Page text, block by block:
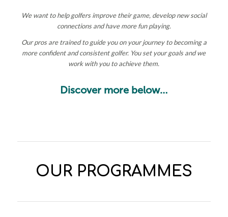
We want to help golfers improve their game, develop new social
connections and have more fun playing.
Our pros are trained to guide you on your journey to becoming a
more confident and consistent golfer. You set your goals and we
work with you to achieve them.
Discover more below…
OUR PROGRAMMES